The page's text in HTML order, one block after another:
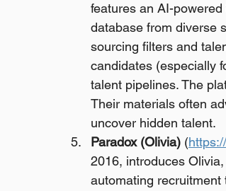
features an AI-
database from diverse
sourcing filters and
candidates (especially
talent pipelines. The
Their materials often
uncover hidden talent.
Paradox (Olivia) (
2016, introduces
automating